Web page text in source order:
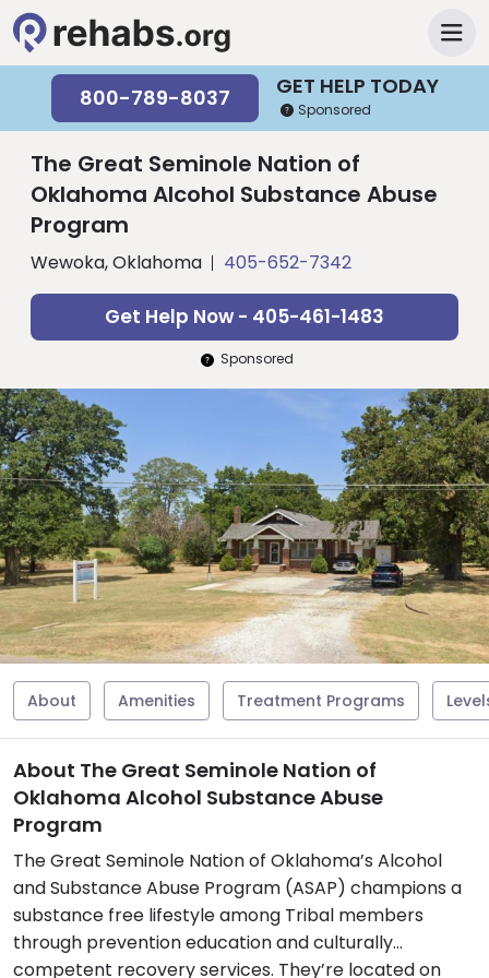
GET HELP TODAY
800-789-8037 Sponsored
The Great Seminole Nation of
Oklahoma Alcohol Substance Abuse
Program
Wewoka, Oklahoma 405-652-7342
Get Help Now - 405-461-1483
Sponsored
About Amenities Treatment Programs
About The Great Seminole Nation of
Oklahoma Alcohol Substance Abuse
Program
The Great Seminole Nation of Oklahoma’s Alcohol
and Substance Abuse Program (ASAP) champions a
substance free lifestyle among Tribal members
through prevention education and culturally
competent recovery services. They’re located on